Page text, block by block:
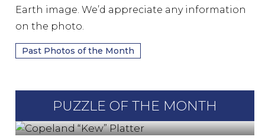
Earth image. We’d appreciate any information
on the photo.
Past Photos of the Month
PUZZLE OF THE MONTH